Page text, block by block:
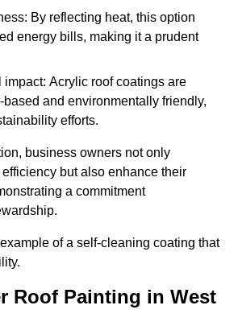
By reflecting heat, this option
energy bills, making it a prudent
impact: Acrylic roof coatings are
and environmentally friendly,
efforts.
business owners not only
but also enhance their
a commitment
of a self-cleaning coating that
Roof Painting in West